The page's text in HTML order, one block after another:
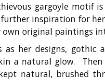
gargoyle
inspiration for
original paintings
as her designs,
a natural glow.
natural, brushed